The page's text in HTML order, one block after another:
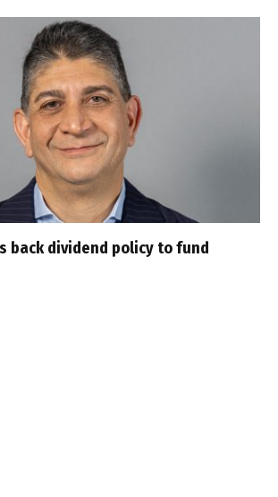
back dividend policy to fund